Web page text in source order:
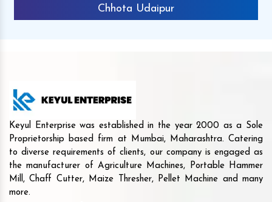
Chhota Udaipur
Keyul Enterprise was established in the year 2000 as a Sole
Proprietorship based firm at Mumbai, Maharashtra. Catering
to diverse requirements of clients, our company is engaged as
the manufacturer of Agriculture Machines, Portable Hammer
Mill, Chaff Cutter, Maize Thresher, Pellet Machine and many
more.